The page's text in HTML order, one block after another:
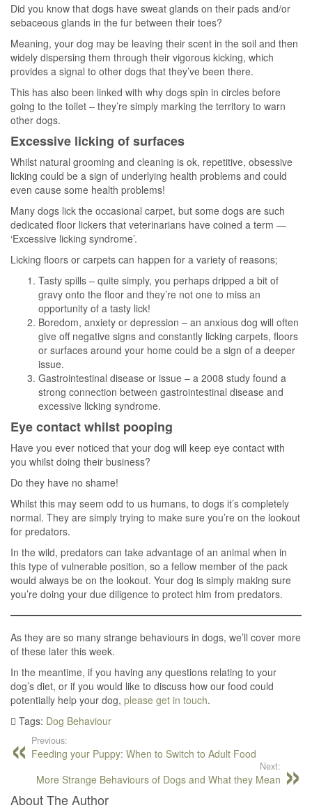
Did you know that dogs have sweat glands on their pads and/or
sebaceous glands in the fur between their toes?
Meaning, your dog may be leaving their scent in the soil and then
widely dispersing them through their vigorous kicking, which
provides a signal to other dogs that they’ve been there.
This has also been linked with why dogs spin in circles before
going to the toilet – they’re simply marking the territory to warn
other dogs.
Excessive licking of surfaces
Whilst natural grooming and cleaning is ok, repetitive, obsessive
licking could be a sign of underlying health problems and could
even cause some health problems!
Many dogs lick the occasional carpet, but some dogs are such
dedicated floor lickers that veterinarians have coined a term —
‘Excessive licking syndrome’.
Licking floors or carpets can happen for a variety of reasons;
Tasty spills – quite simply, you perhaps dripped a bit of
gravy onto the floor and they’re not one to miss an
opportunity of a tasty lick!
Boredom, anxiety or depression – an anxious dog will often
give off negative signs and constantly licking carpets, floors
or surfaces around your home could be a sign of a deeper
issue.
Gastrointestinal disease or issue – a 2008 study found a
strong connection between gastrointestinal disease and
excessive licking syndrome.
Eye contact whilst pooping
Have you ever noticed that your dog will keep eye contact with
you whilst doing their business?
Do they have no shame!
Whilst this may seem odd to us humans, to dogs it’s completely
normal. They are simply trying to make sure you’re on the lookout
for predators.
In the wild, predators can take advantage of an animal when in
this type of vulnerable position, so a fellow member of the pack
would always be on the lookout. Your dog is simply making sure
you’re doing your due diligence to protect him from predators.
As they are so many strange behaviours in dogs, we’ll cover more
of these later this week.
In the meantime, if you having any questions relating to your
dog’s diet, or if you would like to discuss how our food could
potentially help your dog, please get in touch.
Tags: Dog Behaviour
Previous:
Feeding your Puppy: When to Switch to Adult Food
Next:
More Strange Behaviours of Dogs and What they Mean
About The Author